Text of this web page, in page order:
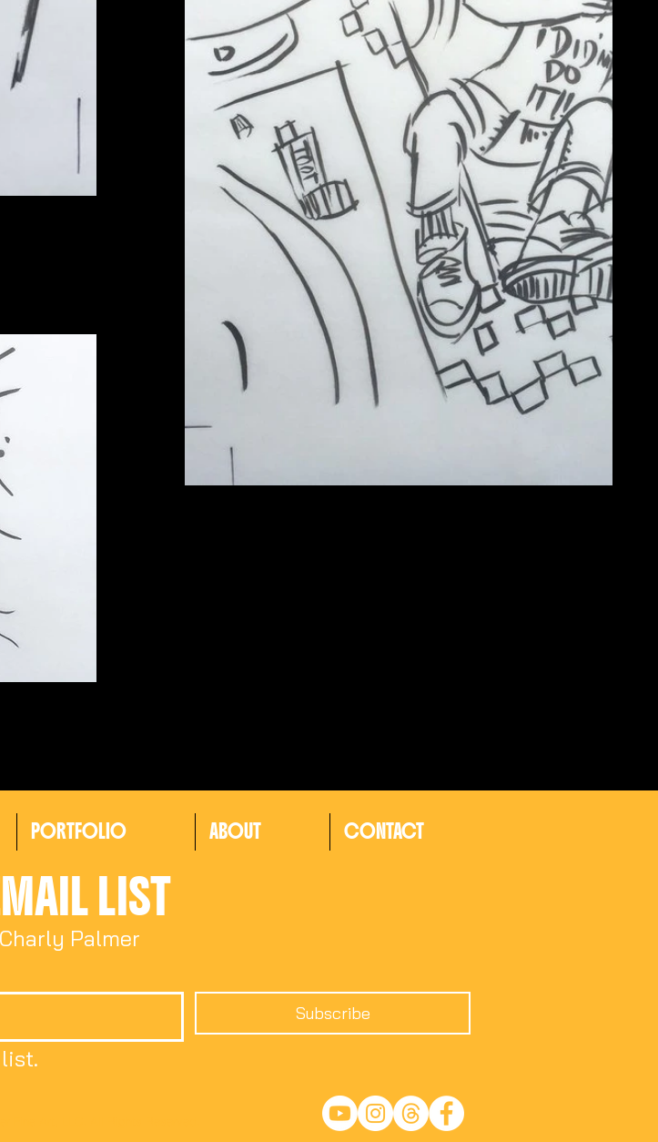
PORTFOLIO ABOUT CONTACT
LIST
Palmer
Subscribe